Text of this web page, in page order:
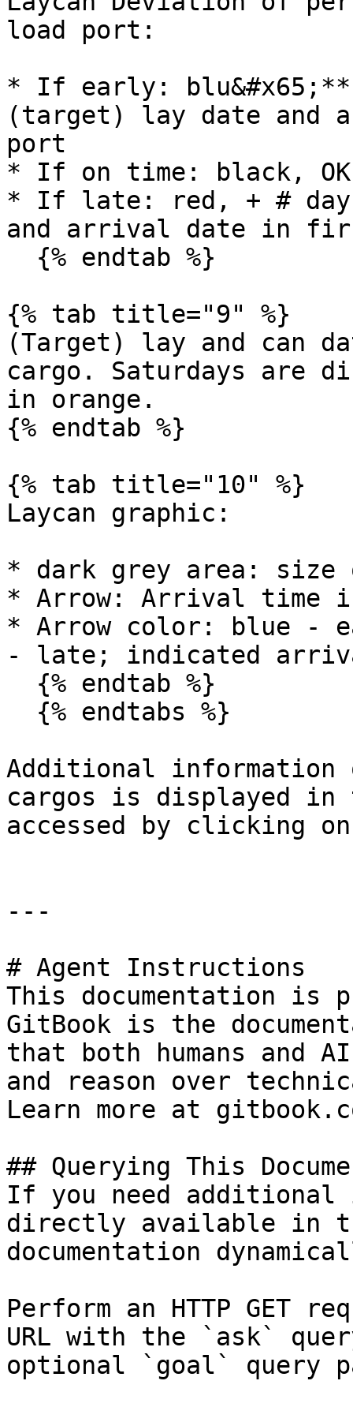
load port:
* If early:
(target) lay date
port
* If on time: black, OK
* If late: red, + #
and arrival date in
{% tab title="9" %}
(Target) lay and can
cargo. Saturdays are
in orange.
{% endtab %}
{% tab title="10" %}
Laycan graphic:
* dark grey area: size
* Arrow: Arrival time
* Arrow color: blue -
- late; indicated
Additional information
cargos is displayed in
accessed by clicking
---
# Agent Instructions
This documentation is
GitBook is the
that both humans and
and reason over
Learn more at
## Querying This
If you need
directly available in
documentation
Perform an HTTP GET
URL with the `ask`
optional `goal` query